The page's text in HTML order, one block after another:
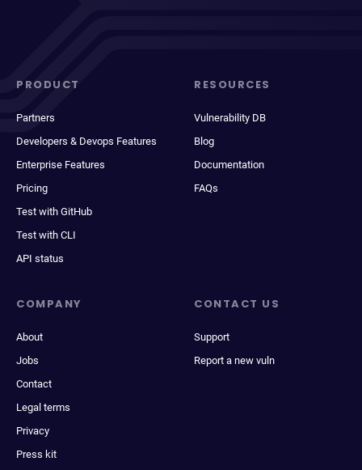
PRODUCT
Partners
Developers & Devops Features
Enterprise Features
Pricing
Test with GitHub
Test with CLI
API status
RESOURCES
Vulnerability DB
Blog
Documentation
FAQs
COMPANY
About
Jobs
Contact
Legal terms
Privacy
Press kit
CONTACT US
Support
Report a new vuln